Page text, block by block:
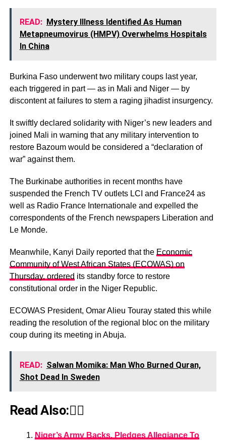
READ: Mystery Illness Identified As Human
Metapneumovirus (HMPV) Overwhelms Hospitals
In China
Burkina Faso underwent two military coups last year,
each triggered in part — as in Mali and Niger — by
discontent at failures to stem a raging jihadist insurgency.
It swiftly declared solidarity with Niger’s new leaders and
joined Mali in warning that any military intervention to
restore Bazoum would be considered a “declaration of
war” against them.
The Burkinabe authorities in recent months have
suspended the French TV outlets LCI and France24 as
well as Radio France Internationale and expelled the
correspondents of the French newspapers Liberation and
Le Monde.
Meanwhile, Kanyi Daily reported that the Economic
Community of West African States (ECOWAS) on
Thursday, ordered its standby force to restore
constitutional order in the Niger Republic.
ECOWAS President, Omar Alieu Touray stated this while
reading the resolution of the regional bloc on the military
coup during its meeting in Abuja.
READ: Salwan Momika: Man Who Burned Quran,
Shot Dead In Sweden
Read Also:👇🏾
Niger’s Army Backs, Pledges Allegiance To